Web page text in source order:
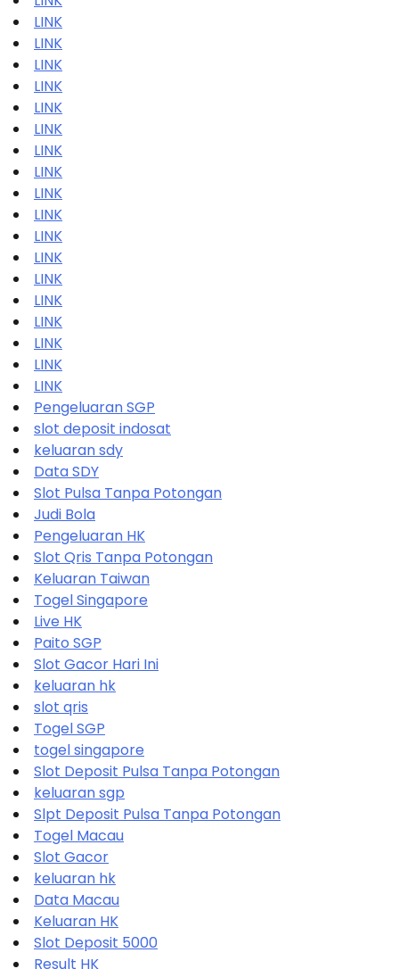
LINK
LINK
LINK
LINK
LINK
LINK
LINK
LINK
LINK
LINK
LINK
LINK
LINK
LINK
LINK
LINK
LINK
LINK
Pengeluaran SGP
slot deposit indosat
keluaran sdy
Data SDY
Slot Pulsa Tanpa Potongan
Judi Bola
Pengeluaran HK
Slot Qris Tanpa Potongan
Keluaran Taiwan
Togel Singapore
Live HK
Paito SGP
Slot Gacor Hari Ini
keluaran hk
slot qris
Togel SGP
togel singapore
Slot Deposit Pulsa Tanpa Potongan
keluaran sgp
Slpt Deposit Pulsa Tanpa Potongan
Togel Macau
Slot Gacor
keluaran hk
Data Macau
Keluaran HK
Slot Deposit 5000
Result HK